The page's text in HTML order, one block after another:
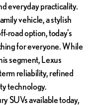
everyday practicality.
vehicle, a stylish
road option, today’s
for everyone. While
segment, Lexus
reliability, refined
technology.
SUVs available today,